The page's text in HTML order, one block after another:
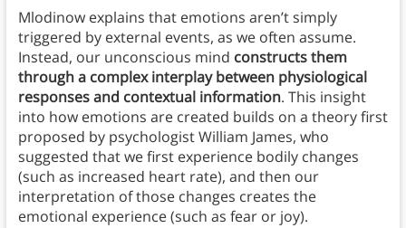
Mlodinow explains that emotions aren’t simply
triggered by external events, as we often assume.
Instead, our unconscious mind constructs them
through a complex interplay between physiological
responses and contextual information. This insight
into how emotions are created builds on a theory first
proposed by psychologist William James, who
suggested that we first experience bodily changes
(such as increased heart rate), and then our
interpretation of those changes creates the
emotional experience (such as fear or joy).